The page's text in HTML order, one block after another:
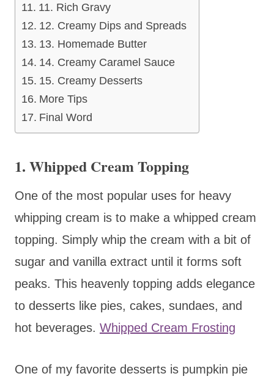
11. Rich Gravy
12. Creamy Dips and Spreads
13. Homemade Butter
14. Creamy Caramel Sauce
15. Creamy Desserts
More Tips
Final Word
1. Whipped Cream Topping
One of the most popular uses for heavy
whipping cream is to make a whipped cream
topping. Simply whip the cream with a bit of
sugar and vanilla extract until it forms soft
peaks. This heavenly topping adds elegance
to desserts like pies, cakes, sundaes, and
hot beverages. Whipped Cream Frosting
One of my favorite desserts is pumpkin pie